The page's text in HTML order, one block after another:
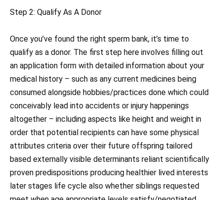
Step 2: Qualify As A Donor
Once you’ve found the right sperm bank, it’s time to
qualify as a donor. The first step here involves filling out
an application form with detailed information about your
medical history – such as any current medicines being
consumed alongside hobbies/practices done which could
conceivably lead into accidents or injury happenings
altogether – including aspects like height and weight in
order that potential recipients can have some physical
attributes criteria over their future offspring tailored
based externally visible determinants reliant scientifically
proven predispositions producing healthier lived interests
later stages life cycle also whether siblings requested